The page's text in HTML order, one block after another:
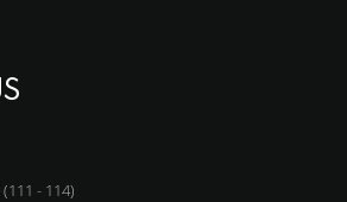
- 114)